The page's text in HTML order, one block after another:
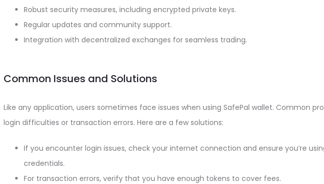
Robust security measures, including encrypted private keys.
Regular updates and community support.
Integration with decentralized exchanges for seamless trading.
Common Issues and Solutions
Like any application, users sometimes face issues when using SafePal wallet. Common
login difficulties or transaction errors. Here are a few solutions:
If you encounter login issues, check your internet connection and ensure you’re
credentials.
For transaction errors, verify that you have enough tokens to cover fees.